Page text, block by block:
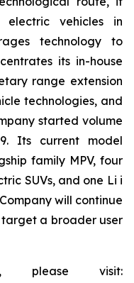
vehicles in
technology to
its in-house
range extension
technologies, and
started volume
Its current model
family MPV, four
SUVs, and one Li i
will continue
a broader user
please visit: